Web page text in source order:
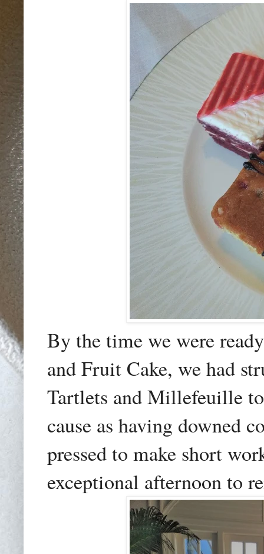
By the time we were
and Fruit Cake, we had
Tartlets and Millefeuille
cause as having downed
pressed to make short
exceptional afternoon to